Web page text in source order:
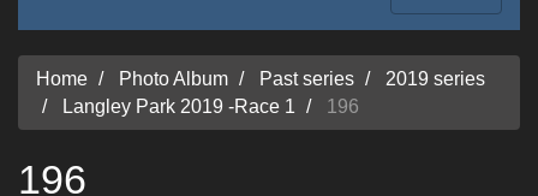
Home Photo Album Past series
2019 series
Langley Park 2019 -Race 1
196
196